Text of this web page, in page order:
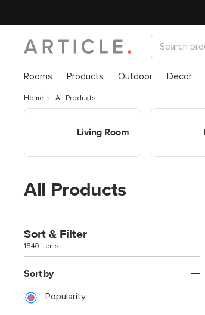
Rooms Products Outdoor Decor
Home All Products
Living Room
All Products
Sort & Filter
1840 items
Sort by
Popularity